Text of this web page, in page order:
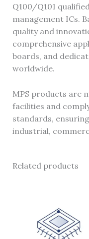
Q100/Q101
management ICs.
quality and
comprehensive
boards, and
worldwide.
MPS products are
facilities and
standards,
industrial,
Related products